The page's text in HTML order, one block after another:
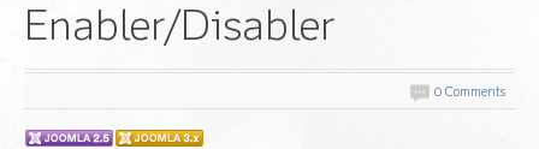
Blog
Enabler/Disabler
0 Comments